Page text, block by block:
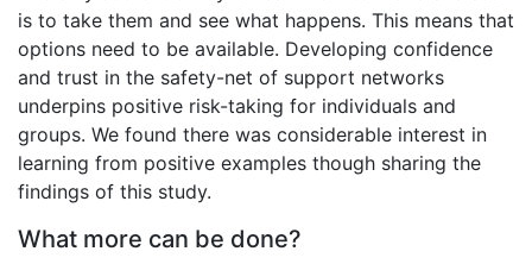
is to take them and see what happens. This means that
options need to be available. Developing confidence
and trust in the safety-net of support networks
underpins positive risk-taking for individuals and
groups. We found there was considerable interest in
learning from positive examples though sharing the
findings of this study.
What more can be done?